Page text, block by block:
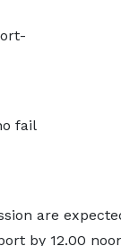
fail
are
by 12.00